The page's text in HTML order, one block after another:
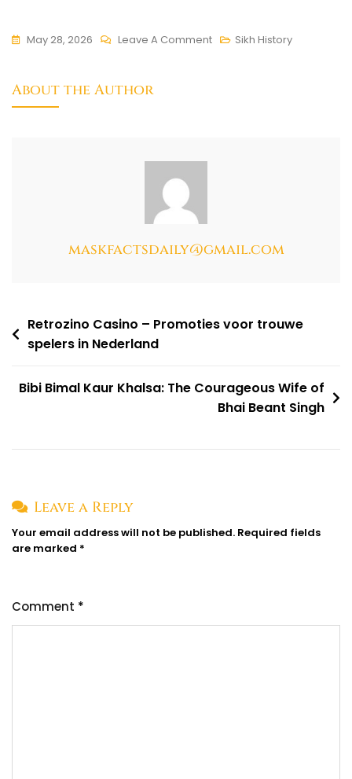
May 28, 2026 Leave A Comment Sikh History
About the Author
maskfactsdaily@gmail.com
Retrozino Casino – Promoties voor trouwe
spelers in Nederland
Bibi Bimal Kaur Khalsa: The Courageous Wife of
Bhai Beant Singh
Leave a Reply
Your email address will not be published. Required fields
are marked *
Comment *